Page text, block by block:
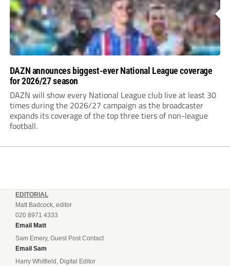
DAZN announces biggest-ever National League coverage
for 2026/27 season
DAZN will show every National League club live at least 30
times during the 2026/27 campaign as the broadcaster
expands its coverage of the top three tiers of non-league
football.
EDITORIAL
Matt Badcock, editor
020 8971 4333
Email Matt
Sam Emery, Guest Post Contact
Email Sam
Harry Whitfield, Digital Editor